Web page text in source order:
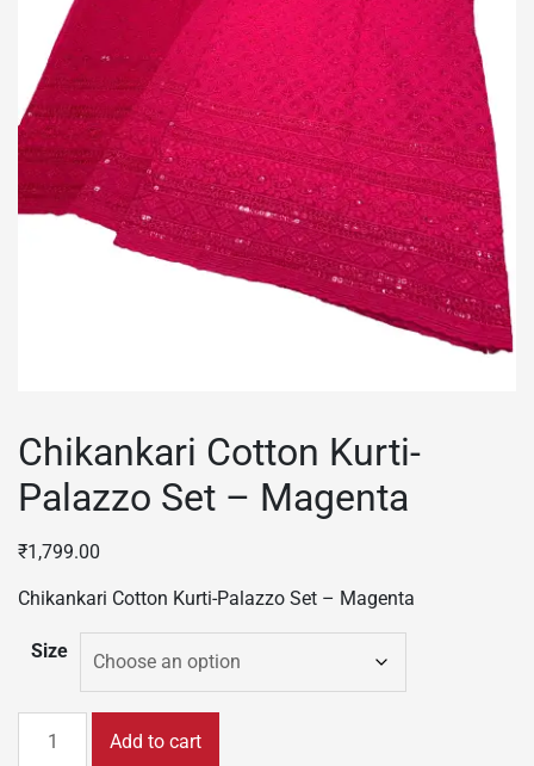
Chikankari Cotton Kurti-
Palazzo Set – Magenta
₹1,799.00
Chikankari Cotton Kurti-Palazzo Set – Magenta
Size
Cotton
Add to cart